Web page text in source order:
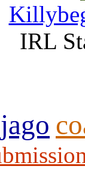
IRL
jago